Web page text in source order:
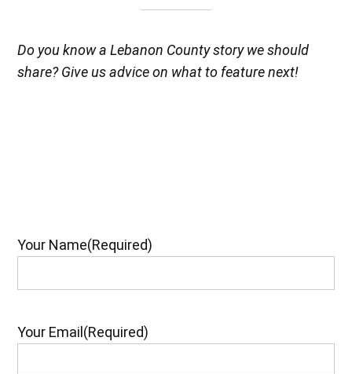
Do you know a Lebanon County story we should
share? Give us advice on what to feature next!
Your Name(Required)
Your Email(Required)